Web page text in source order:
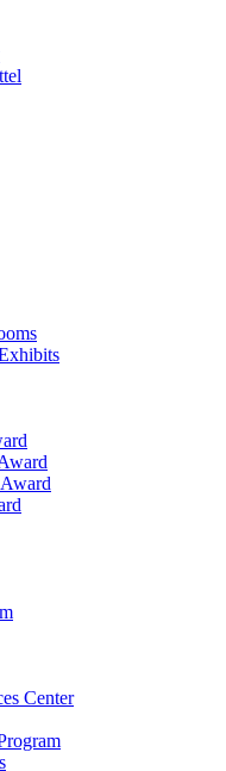
Center